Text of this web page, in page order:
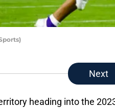
Next
heading into the